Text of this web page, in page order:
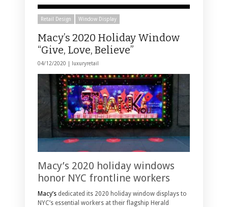
Retail Design Window Display
Macy’s 2020 Holiday Window
“Give, Love, Believe”
04/12/2020 | luxuryretail
Macy’s 2020 holiday windows
honor NYC frontline workers
Macy’s dedicated its 2020 holiday window displays to
NYC’s essential workers at their flagship Herald